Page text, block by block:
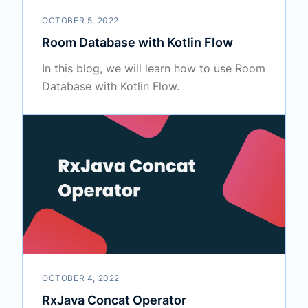
OCTOBER 5, 2022
Room Database with Kotlin Flow
In this blog, we will learn how to use Room
Database with Kotlin Flow.
OCTOBER 4, 2022
RxJava Concat Operator